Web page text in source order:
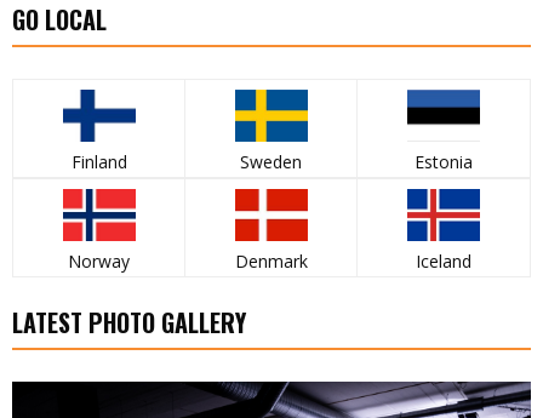
GO LOCAL
Finland Sweden Estonia
Norway Denmark Iceland
LATEST PHOTO GALLERY